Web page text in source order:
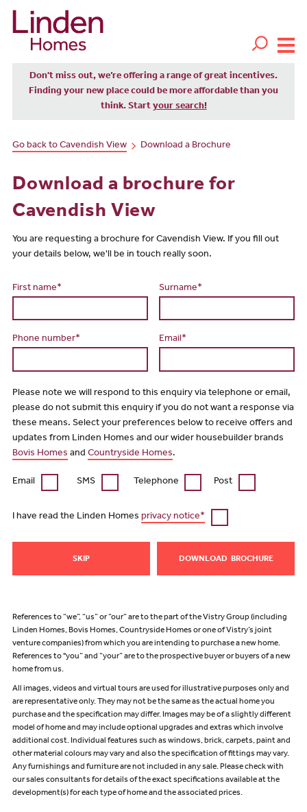
Don't miss out, we’re offering a range of great incentives.
Finding your new place could be more affordable than you
think. Start your search!
Go back to Cavendish View Download a Brochure
Download a brochure for
Cavendish View
You are requesting a brochure for Cavendish View. If you fill out
your details below, we'll be in touch really soon.
First name* Surname*
Phone number* Email*
Please note we will respond to this enquiry via telephone or email,
please do not submit this enquiry if you do not want a response via
these means. Select your preferences below to receive offers and
updates from Linden Homes and our wider housebuilder brands
Bovis Homes and Countryside Homes.
Email SMS Telephone Post
I have read the Linden Homes privacy notice*
SKIP DOWNLOAD
References to “we”, “us” or “our” are to the part of the Vistry Group (including
Linden Homes, Bovis Homes, Countryside Homes or one of Vistry’s joint
venture companies) from which you are intending to purchase a new home.
References to "you” and “your” are to the prospective buyer or buyers of a new
home from us.
All images, videos and virtual tours are used for illustrative purposes only and
are representative only. They may not be the same as the actual home you
purchase and the specification may differ. Images may be of a slightly different
model of home and may include optional upgrades and extras which involve
additional cost. Individual features such as windows, brick, carpets, paint and
other material colours may vary and also the specification of fittings may vary.
Any furnishings and furniture are not included in any sale. Please check with
our sales consultants for details of the exact specifications available at the
development(s) for each type of home and the associated prices.